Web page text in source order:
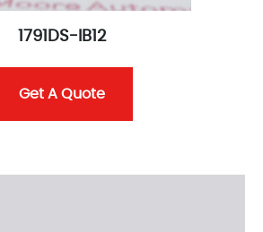
1791DS-IB12
Get A Quote